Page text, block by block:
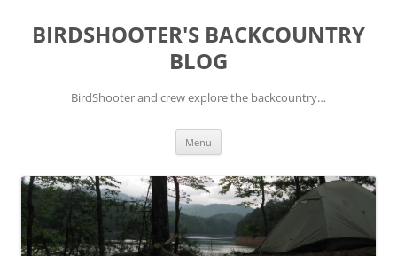
content
BIRDSHOOTER'S BACKCOUNTRY
BLOG
BirdShooter and crew explore the backcountry…
Menu